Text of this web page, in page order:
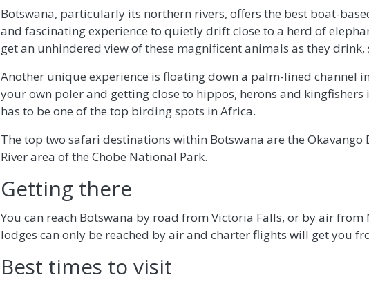
Botswana, particularly its northern rivers, offers the best boat-
and fascinating experience to quietly drift close to a herd of
get an unhindered view of these magnificent animals as they
Another unique experience is floating down a palm-lined channel
your own poler and getting close to hippos, herons and kingfishers
has to be one of the top birding spots in Africa.
The top two safari destinations within Botswana are the
River area of the Chobe National Park.
Getting there
You can reach Botswana by road from Victoria Falls, or by air from
lodges can only be reached by air and charter flights will get you
Best times to visit